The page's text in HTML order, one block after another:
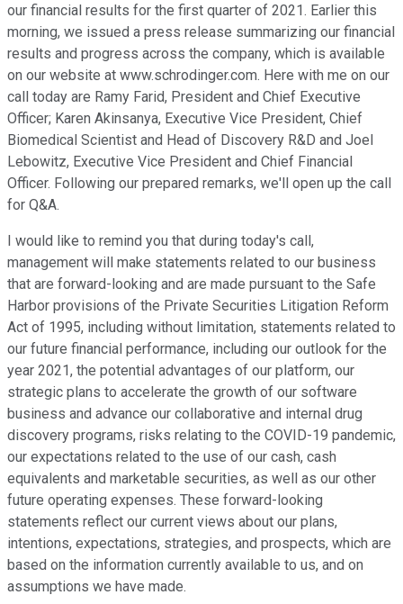
our financial results for the first quarter of 2021. Earlier this
morning, we issued a press release summarizing our financial
results and progress across the company, which is available
on our website at www.schrodinger.com. Here with me on our
call today are Ramy Farid, President and Chief Executive
Officer; Karen Akinsanya, Executive Vice President, Chief
Biomedical Scientist and Head of Discovery R&D and Joel
Lebowitz, Executive Vice President and Chief Financial
Officer. Following our prepared remarks, we'll open up the call
for Q&A.
I would like to remind you that during today's call,
management will make statements related to our business
that are forward-looking and are made pursuant to the Safe
Harbor provisions of the Private Securities Litigation Reform
Act of 1995, including without limitation, statements related to
our future financial performance, including our outlook for the
year 2021, the potential advantages of our platform, our
strategic plans to accelerate the growth of our software
business and advance our collaborative and internal drug
discovery programs, risks relating to the COVID-19 pandemic,
our expectations related to the use of our cash, cash
equivalents and marketable securities, as well as our other
future operating expenses. These forward-looking
statements reflect our current views about our plans,
intentions, expectations, strategies, and prospects, which are
based on the information currently available to us, and on
assumptions we have made.